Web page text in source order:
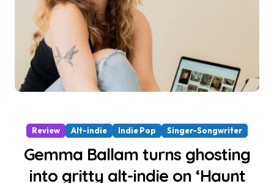
Review Alt-indie Indie Pop Singer-Songwriter
Gemma Ballam turns ghosting
into gritty alt-indie on ‘Haunt